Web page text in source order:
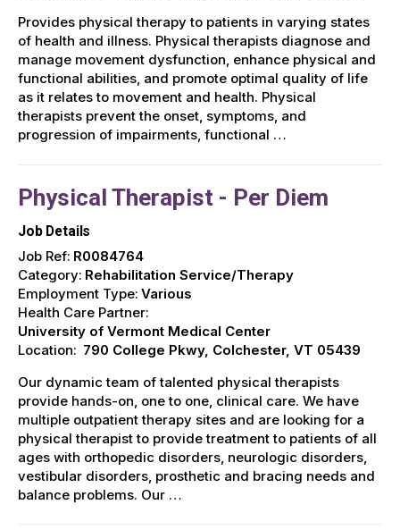
Provides physical therapy to patients in varying states
of health and illness. Physical therapists diagnose and
manage movement dysfunction, enhance physical and
functional abilities, and promote optimal quality of life
as it relates to movement and health. Physical
therapists prevent the onset, symptoms, and
progression of impairments, functional …
Physical Therapist - Per Diem
Job Details
Job Ref: R0084764
Category: Rehabilitation Service/Therapy
Employment Type: Various
Health Care Partner:
University of Vermont Medical Center
Location: 790 College Pkwy, Colchester, VT 05439
Our dynamic team of talented physical therapists
provide hands-on, one to one, clinical care. We have
multiple outpatient therapy sites and are looking for a
physical therapist to provide treatment to patients of all
ages with orthopedic disorders, neurologic disorders,
vestibular disorders, prosthetic and bracing needs and
balance problems. Our …